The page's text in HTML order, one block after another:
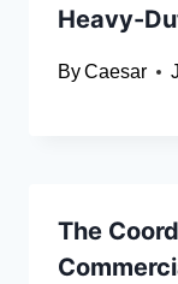
Heavy-
ByCaesar
The